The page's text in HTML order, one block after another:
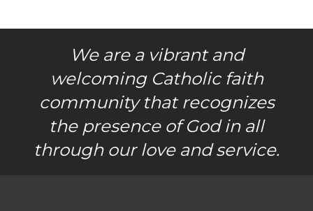
We are a vibrant and
welcoming Catholic faith
community that recognizes
the presence of God in all
through our love and service.